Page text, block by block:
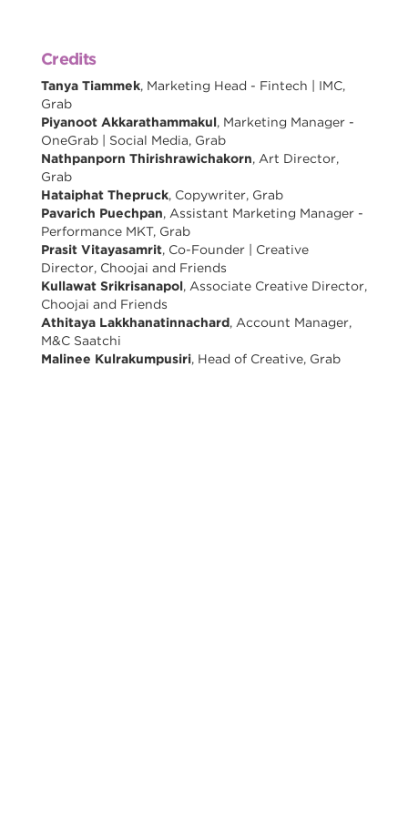
Credits
Tanya Tiammek, Marketing Head - Fintech | IMC,
Grab
Piyanoot Akkarathammakul, Marketing Manager -
OneGrab | Social Media, Grab
Nathpanporn Thirishrawichakorn, Art Director,
Grab
Hataiphat Thepruck, Copywriter, Grab
Pavarich Puechpan, Assistant Marketing Manager -
Performance MKT, Grab
Prasit Vitayasamrit, Co-Founder | Creative
Director, Choojai and Friends
Kullawat Srikrisanapol, Associate Creative Director,
Choojai and Friends
Athitaya Lakkhanatinnachard, Account Manager,
M&C Saatchi
Malinee Kulrakumpusiri, Head of Creative, Grab